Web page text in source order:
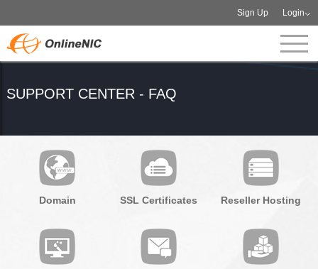
Sign Up Login
SUPPORT CENTER - FAQ
Domain SSL Certificates Reseller Hosting